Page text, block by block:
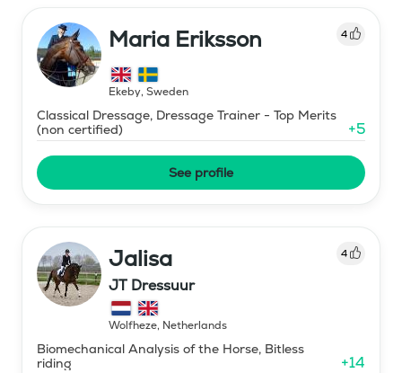
Maria Eriksson 4
Ekeby, Sweden
Classical Dressage, Dressage Trainer - Top Merits
(non certified)
+5
See profile
Jalisa 4
JT Dressuur
Wolfheze, Netherlands
Biomechanical Analysis of the Horse, Bitless
riding
+14